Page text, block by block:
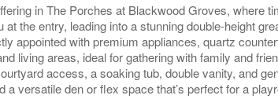
in The Porches at Blackwood Groves, where
the entry, leading into a stunning double-height
appointed with premium appliances, quartz
living areas, ideal for gathering with family and
access, a soaking tub, double vanity, and
a versatile den or flex space that’s perfect for a